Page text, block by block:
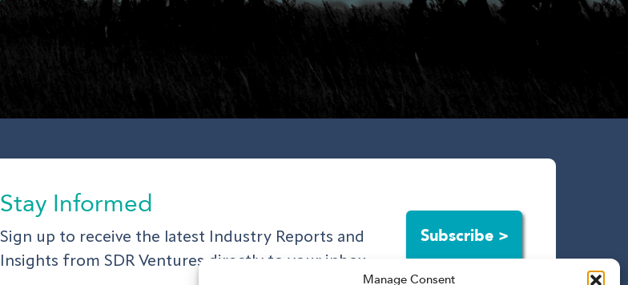
Manage Consent
Stay Informed
Sign up to receive the latest Industry Reports and
Insights from SDR Ventures directly to your inbox.
Subscribe >